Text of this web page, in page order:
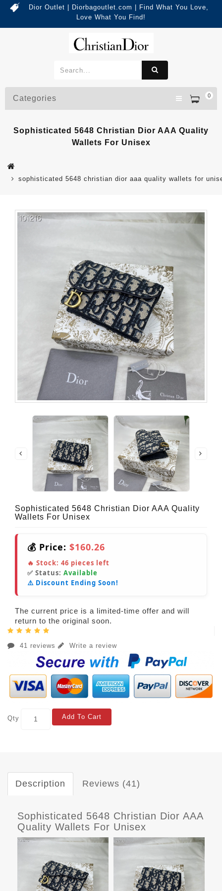
Dior Outlet | Diorbagoutlet.com | Find What You Love,
Love What You Find!
0
Categories
Sophisticated 5648 Christian Dior AAA Quality
Wallets For Unisex
sophisticated 5648 christian dior aaa quality wallets for
Sophisticated 5648 Christian Dior AAA Quality
Wallets For Unisex
💰 Price: $160.26
🔥 Stock: 46 pieces left
✅ Status: Available
⚠️ Discount Ending Soon!
The current price is a limited-time offer and will
return to the original soon.
41 reviews Write a review
Qty Add To Cart
Description Reviews (41)
Sophisticated 5648 Christian Dior AAA
Quality Wallets For Unisex